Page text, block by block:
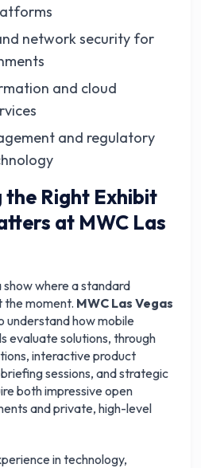
network security for
and cloud
and regulatory
the Right Exhibit
at MWC Las
show where a standard
the moment. MWC Las Vegas
understand how mobile
evaluate solutions, through
interactive product
sessions, and strategic
both impressive open
and private, high-level
in technology,